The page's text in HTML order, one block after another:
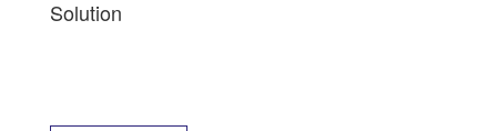
Solution